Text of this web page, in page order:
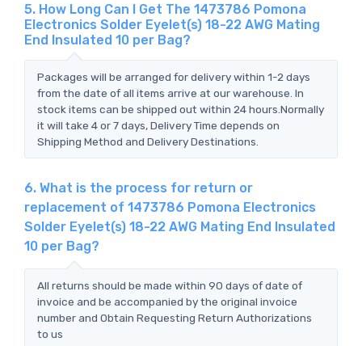
5. How Long Can I Get The 1473786 Pomona
Electronics Solder Eyelet(s) 18-22 AWG Mating
End Insulated 10 per Bag?
Packages will be arranged for delivery within 1-2 days
from the date of all items arrive at our warehouse. In
stock items can be shipped out within 24 hours.Normally
it will take 4 or 7 days, Delivery Time depends on
Shipping Method and Delivery Destinations.
6. What is the process for return or
replacement of 1473786 Pomona Electronics
Solder Eyelet(s) 18-22 AWG Mating End Insulated
10 per Bag?
All returns should be made within 90 days of date of
invoice and be accompanied by the original invoice
number and Obtain Requesting Return Authorizations
to us